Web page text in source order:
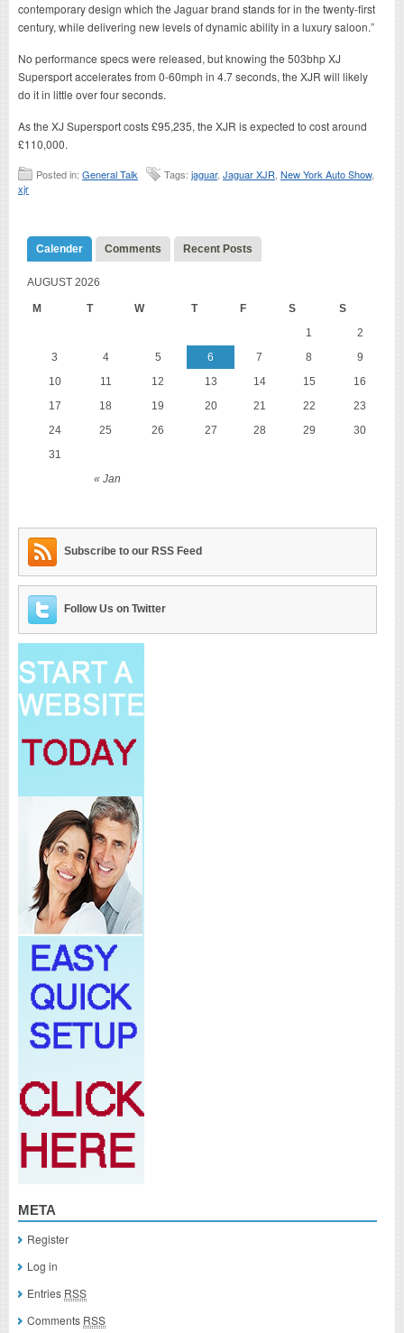
contemporary design which the Jaguar brand stands for in the twenty-first
century, while delivering new levels of dynamic ability in a luxury saloon.”
No performance specs were released, but knowing the 503bhp XJ
Supersport accelerates from 0-60mph in 4.7 seconds, the XJR will likely
do it in little over four seconds.
As the XJ Supersport costs £95,235, the XJR is expected to cost around
£110,000.
Posted in: General Talk Tags: jaguar, Jaguar XJR, New York Auto Show,
xjr
Calender Comments Recent Posts
AUGUST 2026
M T W T F S S
« Jan
1
2
3
4 5 6 7 8
9
10
11 12 13 14 15
16
17
18 19 20 21 22
23
24
25 26 27 28 29
30
31
Subscribe to our RSS Feed
Follow Us on Twitter
META
Register
Log in
Entries RSS
Comments RSS